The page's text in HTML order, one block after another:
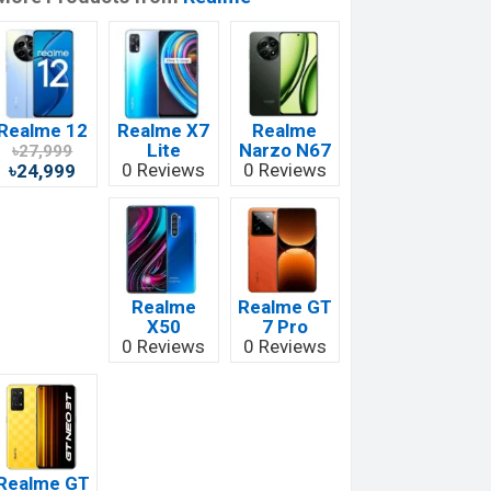
12
৳27,999
৳24,999
Realme X7
Lite
0 Reviews
Realme
Narzo N67
0 Reviews
Realme
X50
0 Reviews
Realme GT
7 Pro
0 Reviews
GT